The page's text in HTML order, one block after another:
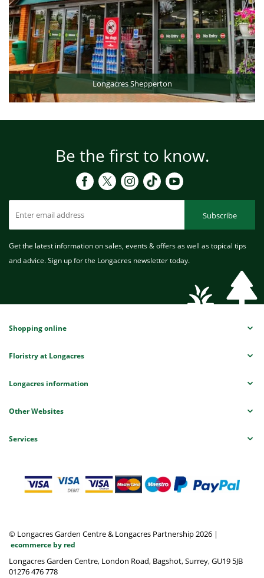
Longacres Shepperton
Be the first to know.
Subscribe
Get the latest information on sales, events & offers as well as topical tips
and advice. Sign up for the Longacres newsletter today.
Shopping online
Floristry at Longacres
Longacres information
Other Websites
Services
© Longacres Garden Centre & Longacres Partnership 2026 |
ecommerce by red
Longacres Garden Centre, London Road, Bagshot, Surrey, GU19 5JB
01276 476 778